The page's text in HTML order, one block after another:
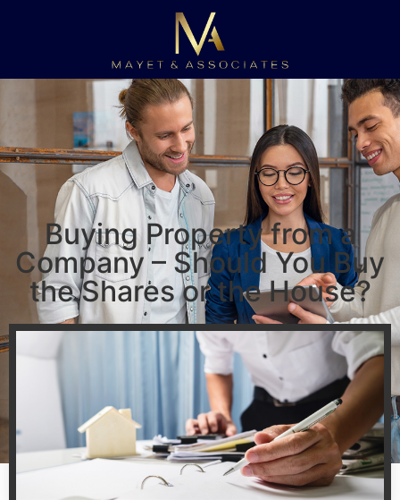
Buying Property from a
Company – Should You Buy
the Shares or the House?